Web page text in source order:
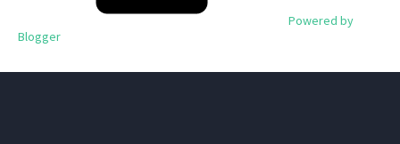
Powered by
Blogger